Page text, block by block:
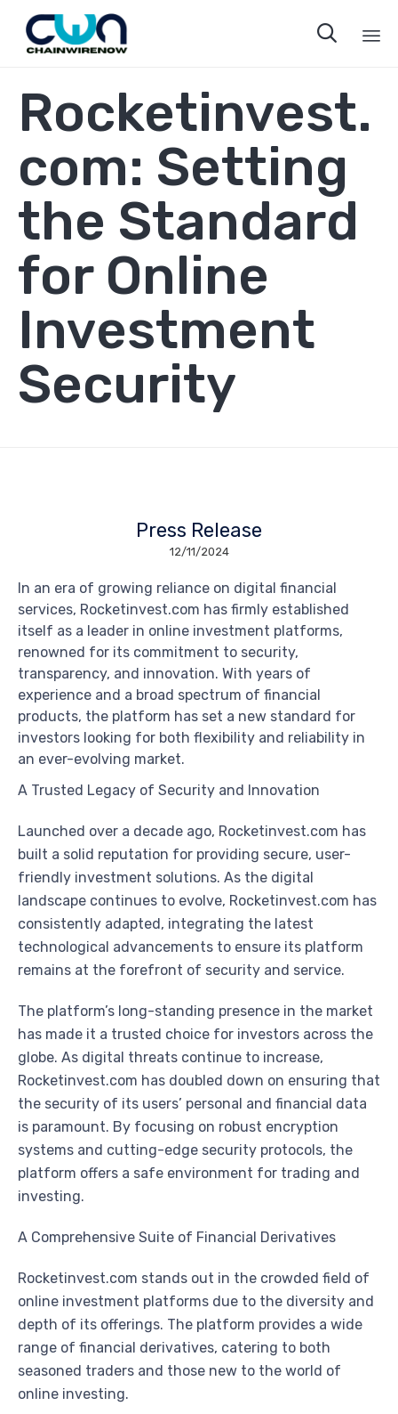

Rocketinvest.
com: Setting
the Standard
for Online
Investment
Security
Press Release
12/11/2024
In an era of growing reliance on digital financial
services, Rocketinvest.com has firmly established
itself as a leader in online investment platforms,
renowned for its commitment to security,
transparency, and innovation. With years of
experience and a broad spectrum of financial
products, the platform has set a new standard for
investors looking for both flexibility and reliability in
an ever-evolving market.
A Trusted Legacy of Security and Innovation
Launched over a decade ago, Rocketinvest.com has
built a solid reputation for providing secure, user-
friendly investment solutions. As the digital
landscape continues to evolve, Rocketinvest.com has
consistently adapted, integrating the latest
technological advancements to ensure its platform
remains at the forefront of security and service.
The platform’s long-standing presence in the market
has made it a trusted choice for investors across the
globe. As digital threats continue to increase,
Rocketinvest.com has doubled down on ensuring that
the security of its users’ personal and financial data
is paramount. By focusing on robust encryption
systems and cutting-edge security protocols, the
platform offers a safe environment for trading and
investing.
A Comprehensive Suite of Financial Derivatives
Rocketinvest.com stands out in the crowded field of
online investment platforms due to the diversity and
depth of its offerings. The platform provides a wide
range of financial derivatives, catering to both
seasoned traders and those new to the world of
online investing.